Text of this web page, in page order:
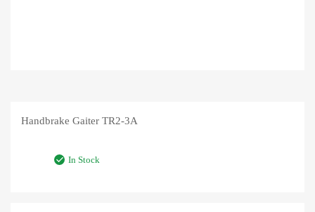
Handbrake Gaiter TR2-3A
In Stock